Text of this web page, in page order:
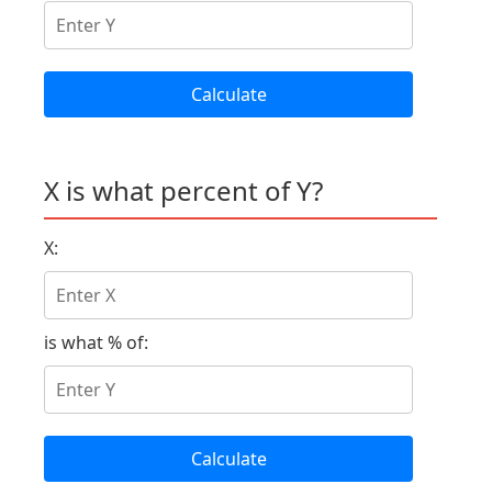
Calculate
X is what percent of Y?
X:
is what % of:
Calculate